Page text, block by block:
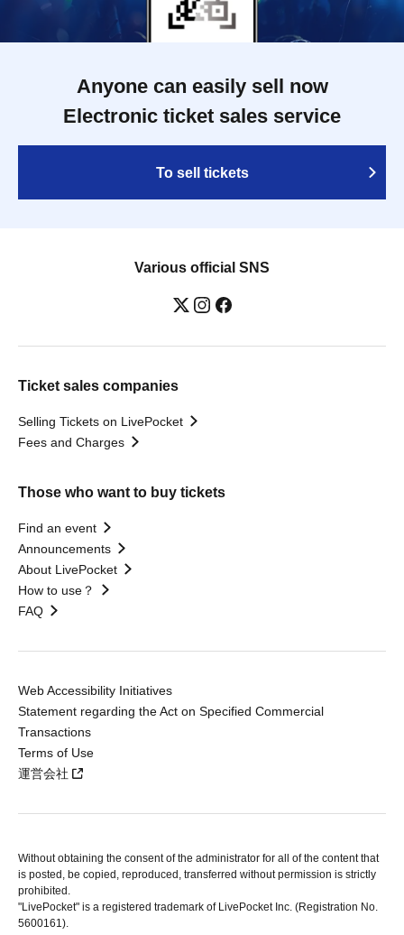
Anyone can easily sell now
Electronic ticket sales service
To sell tickets
Various official SNS
Ticket sales companies
Selling Tickets on LivePocket
Fees and Charges
Those who want to buy tickets
Find an event
Announcements
About LivePocket
How to use？
FAQ
Web Accessibility Initiatives
Statement regarding the Act on Specified Commercial
Transactions
Terms of Use
運営会社
Without obtaining the consent of the administrator for all of the content that
is posted, be copied, reproduced, transferred without permission is strictly
prohibited.
"LivePocket" is a registered trademark of LivePocket Inc. (Registration No.
5600161).